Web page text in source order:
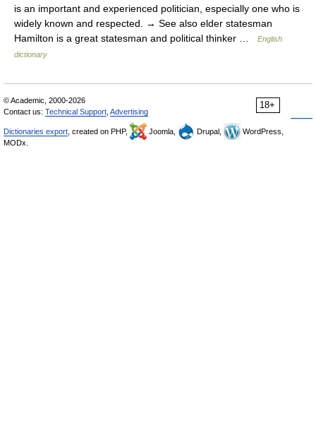
is an important and experienced politician, especially one who is
widely known and respected. → See also elder statesman
Hamilton is a great statesman and political thinker …
English
dictionary
18+
© Academic, 2000-2026
Contact us: Technical Support Advertising
Dictionaries export , created on PHP, Joomla, Drupal,
WordPress,
MODx.